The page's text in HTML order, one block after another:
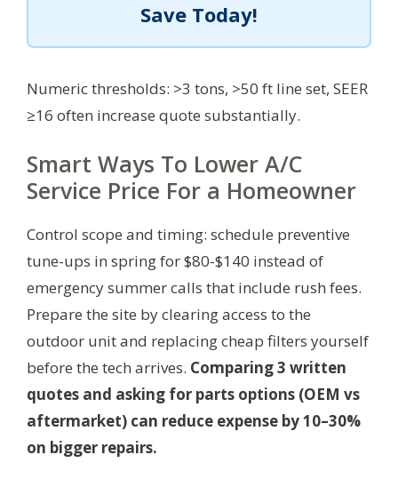
Save Today!
Numeric thresholds: >3 tons, >50 ft line set, SEER
≥16 often increase quote substantially.
Smart Ways To Lower A/C
Service Price For a Homeowner
Control scope and timing: schedule preventive
tune-ups in spring for $80-$140 instead of
emergency summer calls that include rush fees.
Prepare the site by clearing access to the
outdoor unit and replacing cheap filters yourself
before the tech arrives. Comparing 3 written
quotes and asking for parts options (OEM vs
aftermarket) can reduce expense by 10–30%
on bigger repairs.